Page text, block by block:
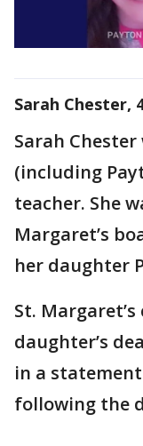
Sarah Chester,
Sarah
(including
teacher. She
Margaret’s
her daughter
St.
daughter’s
in a
following the